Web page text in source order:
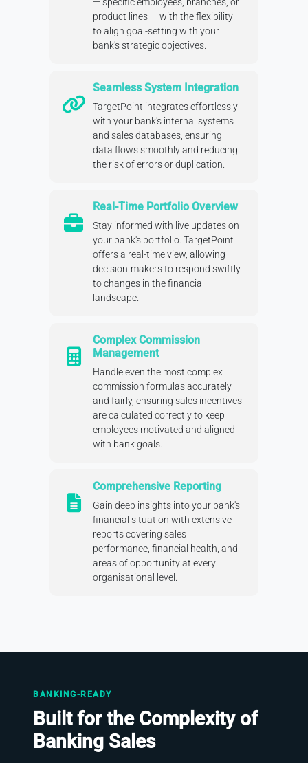
product lines — with the flexibility
to align goal-setting with your
bank's strategic objectives.
Seamless System Integration
TargetPoint integrates effortlessly
with your bank's internal systems
and sales databases, ensuring
data flows smoothly and reducing
the risk of errors or duplication.
Real-Time Portfolio Overview
Stay informed with live updates on
your bank's portfolio. TargetPoint
offers a real-time view, allowing
decision-makers to respond swiftly
to changes in the financial
landscape.
Complex Commission
Management
Handle even the most complex
commission formulas accurately
and fairly, ensuring sales incentives
are calculated correctly to keep
employees motivated and aligned
with bank goals.
Comprehensive Reporting
Gain deep insights into your bank's
financial situation with extensive
reports covering sales
performance, financial health, and
areas of opportunity at every
organisational level.
BANKING-READY
Built for the Complexity of
Banking Sales